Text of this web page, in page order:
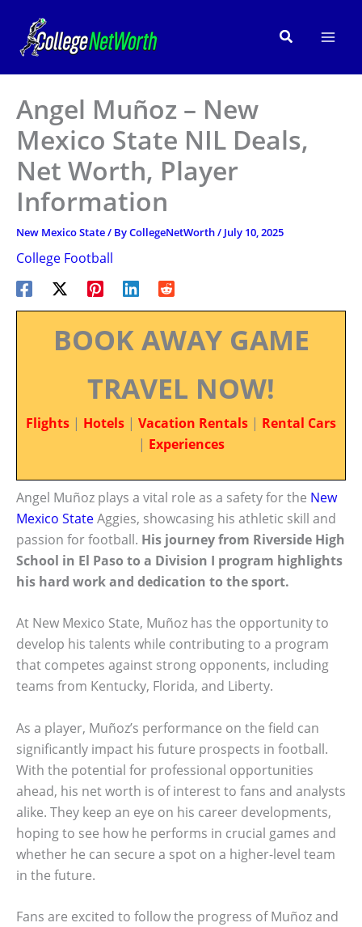
content
Search
Angel Muñoz – New
Mexico State NIL Deals,
Net Worth, Player
Information
New Mexico State/ ByCollegeNetWorth/ July 10, 2025
College Football
BOOK AWAY GAME
TRAVEL NOW!
Flights | Hotels | Vacation Rentals | Rental Cars
| Experiences
Angel Muñoz plays a vital role as a safety for the New
Mexico StateAggies, showcasing his athletic skill and
passion for football. His journey from Riverside High
School in El Paso to a Division I program highlights
his hard work and dedication to the sport.
At New Mexico State, Muñoz has the opportunity to
develop his talents while contributing to a program
that competes against strong opponents, including
teams from Kentucky, Florida, and Liberty.
As a player, Muñoz’s performance on the field can
significantly impact his future prospects in football.
With the potential for professional opportunities
ahead, his net worth is of interest to fans and analysts
alike. They keep an eye on his career developments,
hoping to see how he performs in crucial games and
whether he can secure a spot on a higher-level team
in the future.
Fans are excited to follow the progress of Muñoz and